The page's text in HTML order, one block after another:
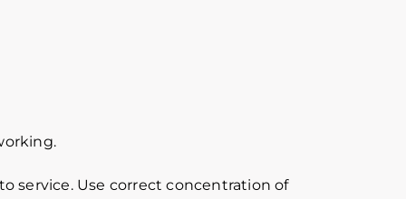
service. Use correct concentration of